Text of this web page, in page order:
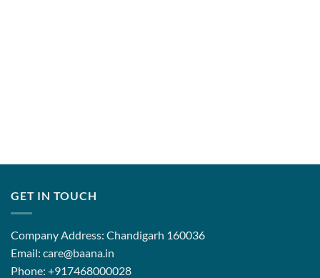
GET IN TOUCH
Company Address: Chandigarh 160036
Email: care@baana.in
Phone: +917468000028